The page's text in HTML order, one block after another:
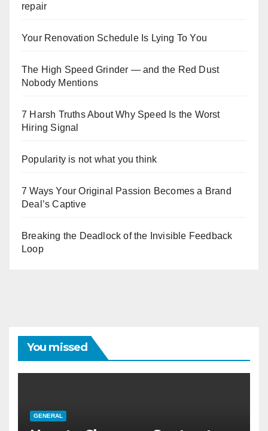
repair
Your Renovation Schedule Is Lying To You
The High Speed Grinder — and the Red Dust
Nobody Mentions
7 Harsh Truths About Why Speed Is the Worst
Hiring Signal
Popularity is not what you think
7 Ways Your Original Passion Becomes a Brand
Deal’s Captive
Breaking the Deadlock of the Invisible Feedback
Loop
You missed
GENERAL